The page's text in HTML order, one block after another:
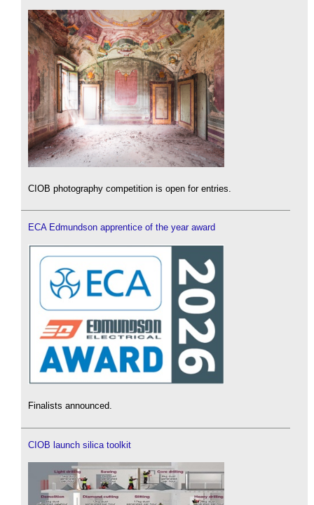
CIOB photography competition is open for entries.
ECA Edmundson apprentice of the year award
Finalists announced.
CIOB launch silica toolkit